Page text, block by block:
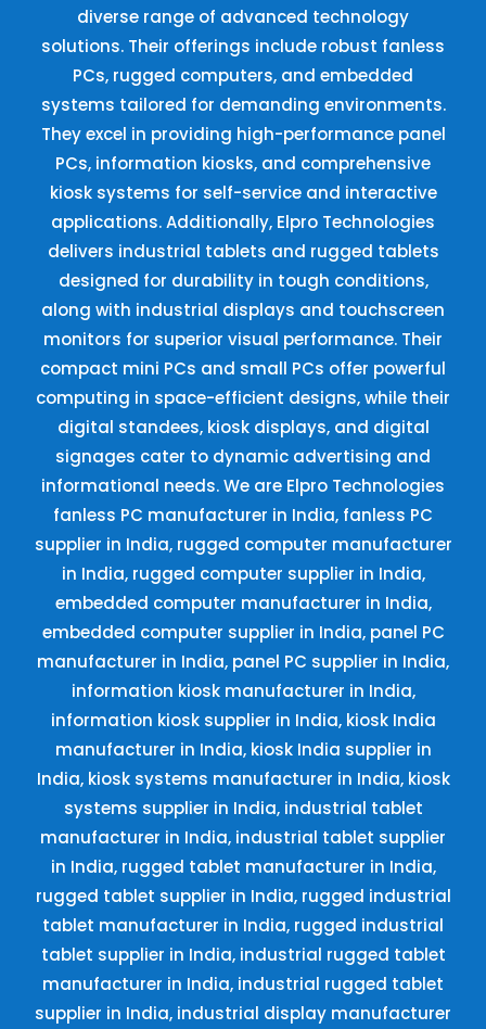
diverse range of advanced technology
solutions. Their offerings include robust fanless
PCs, rugged computers, and embedded
systems tailored for demanding environments.
They excel in providing high-performance panel
PCs, information kiosks, and comprehensive
kiosk systems for self-service and interactive
applications. Additionally, Elpro Technologies
delivers industrial tablets and rugged tablets
designed for durability in tough conditions,
along with industrial displays and touchscreen
monitors for superior visual performance. Their
compact mini PCs and small PCs offer powerful
computing in space-efficient designs, while their
digital standees, kiosk displays, and digital
signages cater to dynamic advertising and
informational needs. We are Elpro Technologies
fanless PC manufacturer in India, fanless PC
supplier in India, rugged computer manufacturer
in India, rugged computer supplier in India,
embedded computer manufacturer in India,
embedded computer supplier in India, panel PC
manufacturer in India, panel PC supplier in India,
information kiosk manufacturer in India,
information kiosk supplier in India, kiosk India
manufacturer in India, kiosk India supplier in
India, kiosk systems manufacturer in India, kiosk
systems supplier in India, industrial tablet
manufacturer in India, industrial tablet supplier
in India, rugged tablet manufacturer in India,
rugged tablet supplier in India, rugged industrial
tablet manufacturer in India, rugged industrial
tablet supplier in India, industrial rugged tablet
manufacturer in India, industrial rugged tablet
supplier in India, industrial display manufacturer